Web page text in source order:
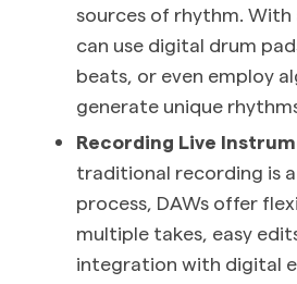
sources of rhythm. With
can use digital drum
beats, or even employ
generate unique
Recording Live
traditional recording is
process, DAWs offer
multiple takes, easy
integration with digital